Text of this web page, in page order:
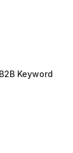
Keyword